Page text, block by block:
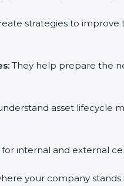
strategies to improve
They help prepare the
asset lifecycle
internal and external
your company